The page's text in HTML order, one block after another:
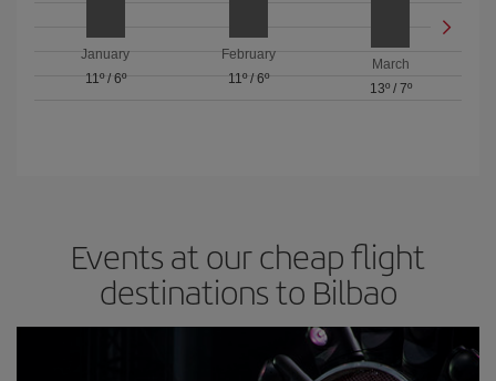
January
11º/ 6º
February
11º/ 6º
March
13º/ 7º
Events at our cheap flight
destinations to Bilbao